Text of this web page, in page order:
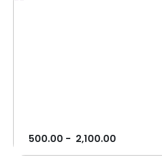
500.00 - 2,100.00